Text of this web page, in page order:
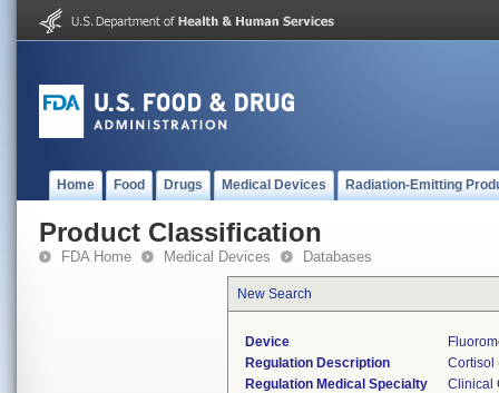
Home Food Drugs Medical Devices Radiation-Emitting
Product Classification
FDA Home Medical Devices Databases
New Search
Device
Regulation Description
Cortisol
Regulation Medical Specialty
Clinical